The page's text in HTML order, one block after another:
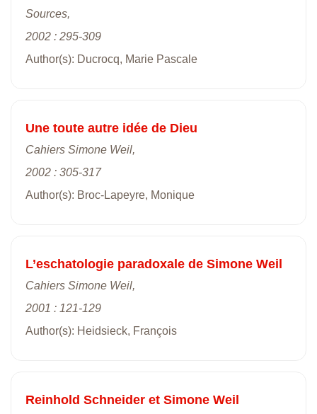
Sources,
2002 : 295-309
Author(s): Ducrocq, Marie Pascale
Une toute autre idée de Dieu
Cahiers Simone Weil,
2002 : 305-317
Author(s): Broc-Lapeyre, Monique
L’eschatologie paradoxale de Simone Weil
Cahiers Simone Weil,
2001 : 121-129
Author(s): Heidsieck, François
Reinhold Schneider et Simone Weil